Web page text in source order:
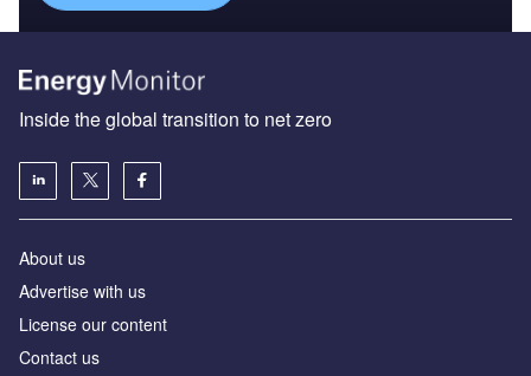
Inside the global transition to net zero
About us
Advertise with us
License our content
Contact us